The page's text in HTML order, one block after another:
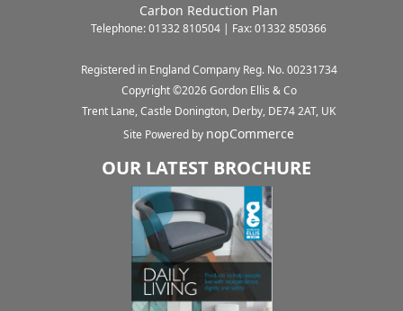
Carbon Reduction Plan
Telephone: 01332 810504 | Fax: 01332 850366
Registered in England Company Reg. No. 00231734
Copyright ©2026Gordon Ellis & Co
Trent Lane, Castle Donington, Derby, DE74 2AT, UK
Site Powered by nopCommerce
OUR LATEST BROCHURE